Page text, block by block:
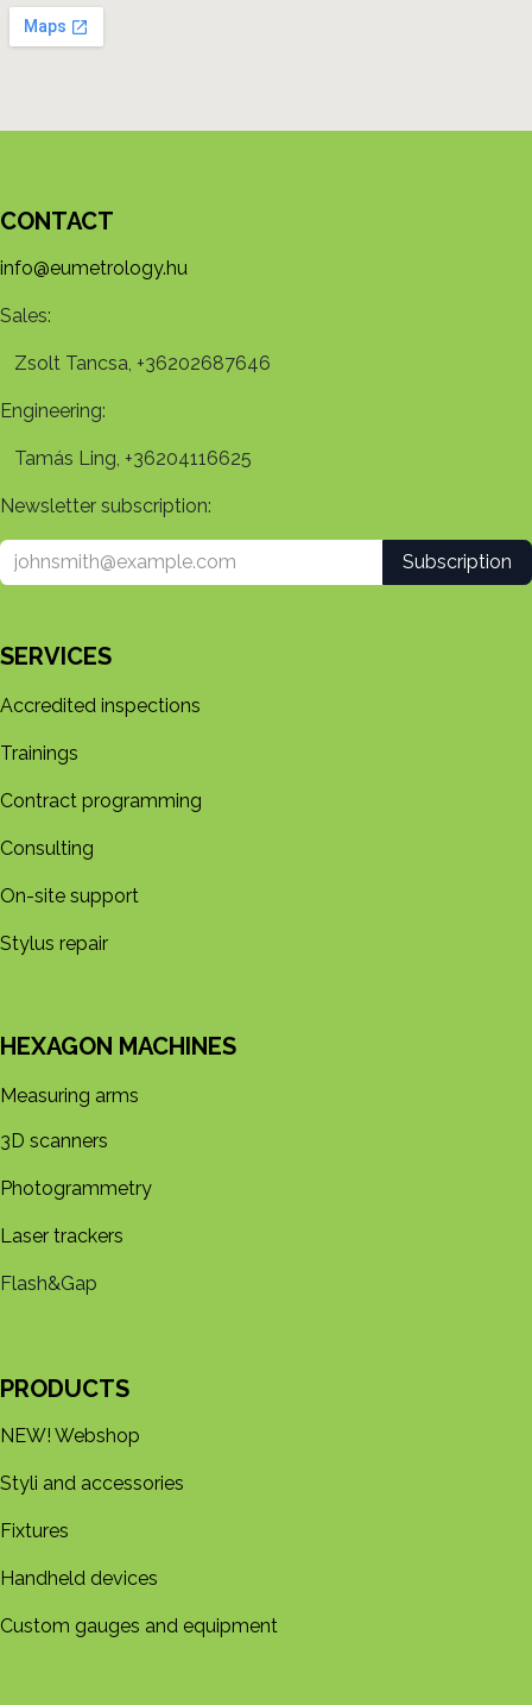
CONTACT
info@eumetrology.hu
Sales:
Zsolt Tancsa, +36202687646
Engineering:
Tamás Ling, +36204116625
Newsletter subscription:
Subscription
SERVICES
Accredited inspections
Trainings
Contract programming
Consulting
On-site support
Stylus repair
HEXAGON MACHINES
Measuring arms
3D s​​canners
Photogrammetry
Laser trackers
Flash&Gap
PRODUCTS
NEW! Webshop
Styli and accessories
Fixtures
Handheld devices
Custom gauges and equipment